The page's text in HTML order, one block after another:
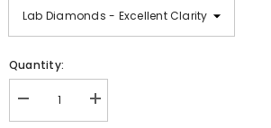
Quantity:
Decrease
quantity
Increase
quantity